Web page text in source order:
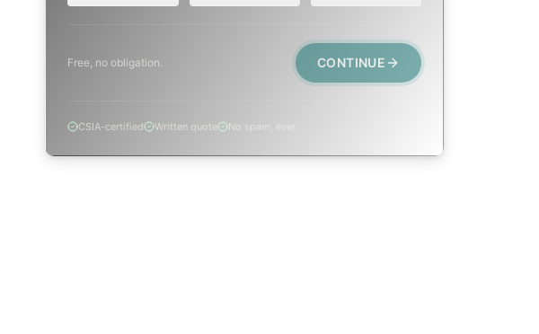
Free, no obligation. CONTINUE
CSIA-certified Written quote No spam, ever